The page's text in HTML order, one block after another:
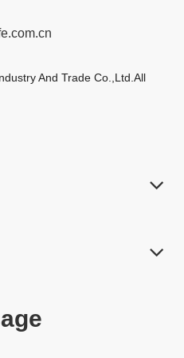
And Trade Co.,Ltd.All